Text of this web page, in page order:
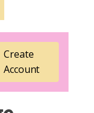
Create
Account